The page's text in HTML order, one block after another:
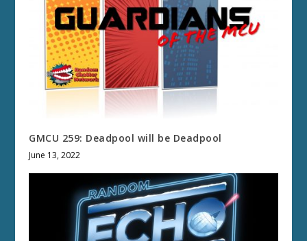
GMCU 259: Deadpool will be Deadpool
June 13, 2022